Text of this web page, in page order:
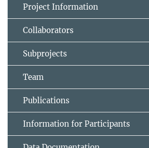
Project Information
Collaborators
Subprojects
Team
Publications
Information for Participants